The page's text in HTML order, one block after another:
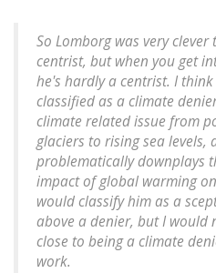
So Lomborg was very
centrist, but when you get
he's hardly a centrist. I
classified as a climate
climate related issue from
glaciers to rising sea levels,
problematically downplays
impact of global warming
would classify him as a
above a denier, but I would
close to being a climate
work.